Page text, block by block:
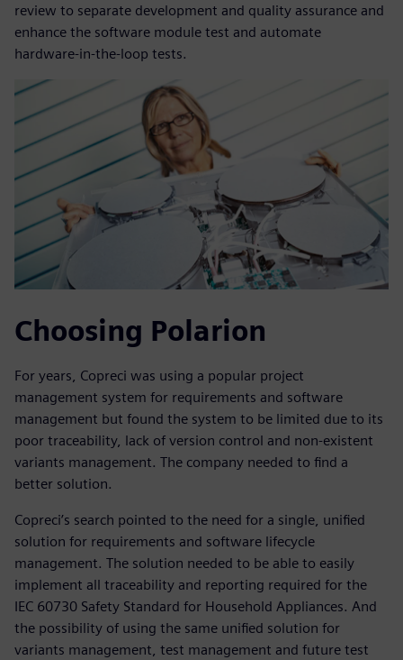
review to separate development and quality assurance and
enhance the software module test and automate
hardware-in-the-loop tests.
Choosing Polarion
For years, Copreci was using a popular project
management system for requirements and software
management but found the system to be limited due to its
poor traceability, lack of version control and non-existent
variants management. The company needed to find a
better solution.
Copreci’s search pointed to the need for a single, unified
solution for requirements and software lifecycle
management. The solution needed to be able to easily
implement all traceability and reporting required for the
IEC 60730 Safety Standard for Household Appliances. And
the possibility of using the same unified solution for
variants management, test management and future test